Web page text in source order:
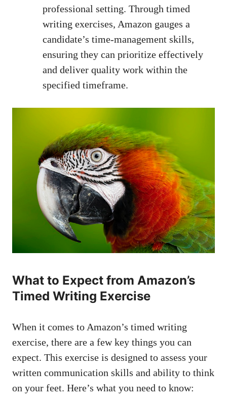
professional⁢ setting. ⁣Through⁣ timed
writing exercises, Amazon gauges a
‌candidate’s time-management skills,
ensuring they can prioritize ⁢effectively​
and deliver quality‍ work within the
specified⁤ timeframe.
What to Expect ⁢from Amazon’s
Timed⁢ Writing Exercise
When​ it comes to Amazon’s timed writing
exercise, there are⁣ a ⁣few key things you​ can
expect. This ​exercise is designed to assess ⁣your‍
written communication skills‍ and ⁢ability to ​think
on‍ your feet. Here’s what ⁢you need to ⁣know: